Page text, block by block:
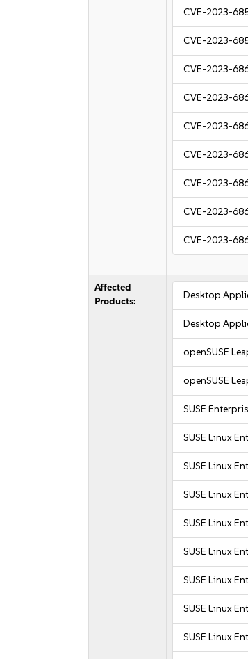
CVE-2023-
CVE-2023-
CVE-2023-
CVE-2023-
CVE-2023-
CVE-2023-
CVE-2023-
CVE-2023-
CVE-2023-
Affected
Products:
Desktop
Desktop
openSUSE
openSUSE
SUSE
SUSE Linux
SUSE Linux
SUSE Linux
SUSE Linux
SUSE Linux
SUSE Linux
SUSE Linux
SUSE Linux